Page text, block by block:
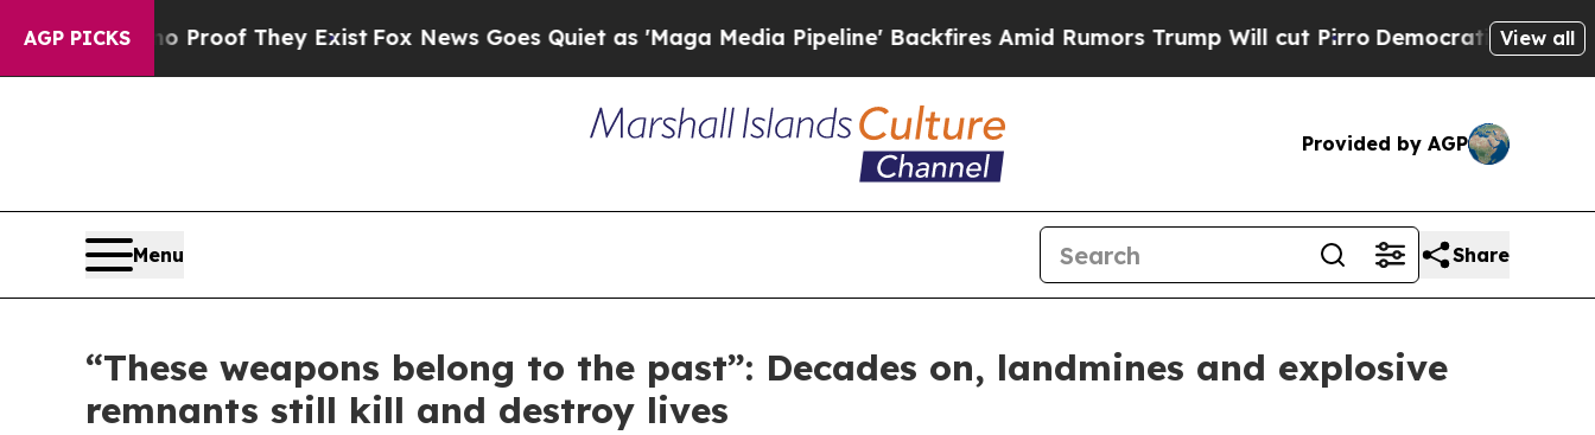
AGP PICKSno Proof They ExistFox News Goes Quiet as 'Maga Media Pipeline' Backfires Amid Rumors Trump Will cut PirroDemocratic Socialists of
View all
Provided by AGP
Menu Share
“These weapons belong to the past”: Decades on, landmines and explosive
remnants still kill and destroy lives